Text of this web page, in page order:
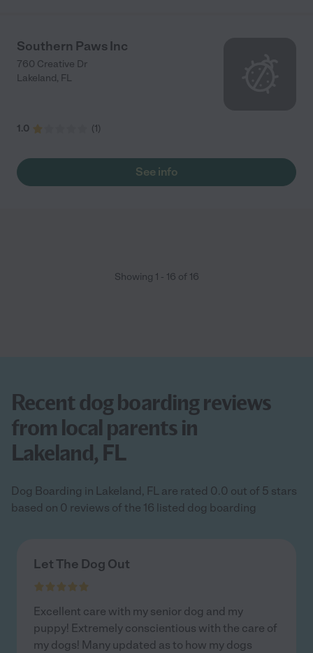
Southern Paws Inc
760 Creative Dr
Lakeland, FL
1.0 (1)
See info
Showing 1 - 16 of 16
Recent dog boarding reviews
from local parents in
Lakeland, FL
Dog Boarding in Lakeland, FL are rated 0.0 out of 5 stars
based on 0 reviews of the 16 listed dog boarding
Let The Dog Out
Excellent care with my senior dog and my
puppy! Extremely conscientious with the care of
my dogs! Many updated as to how my dogs